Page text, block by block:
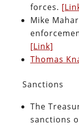
forces.
Mike
[Link]
Thomas
Sanctions
The
sanctions